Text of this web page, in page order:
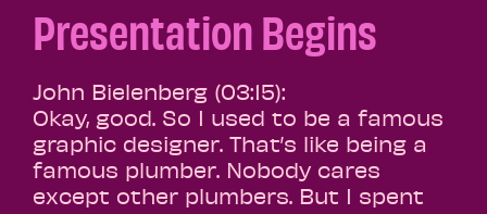
Presentation Begins
John Bielenberg (03:15):
Okay, good. So I used to be a famous
graphic designer. That’s like being a
famous plumber. Nobody cares
except other plumbers. But I spent